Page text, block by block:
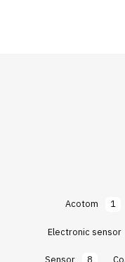
Acotom 1
Electronic sensor